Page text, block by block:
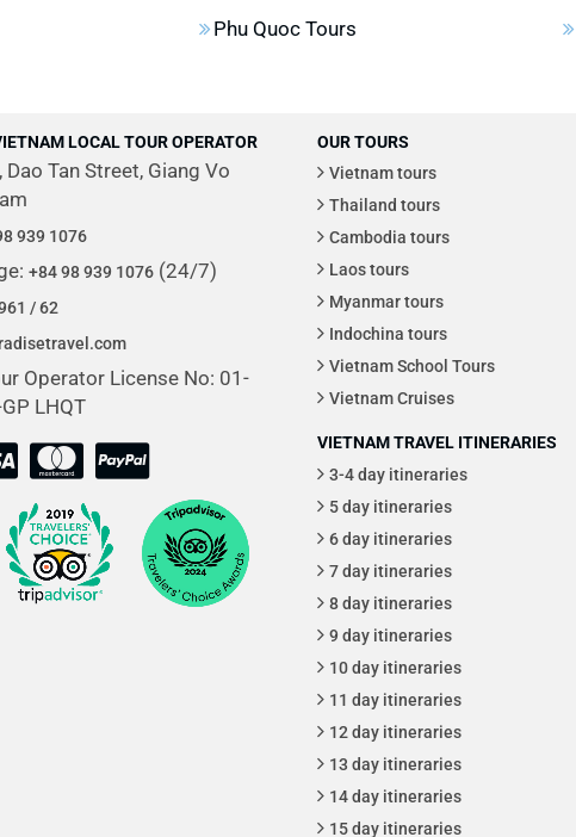
Phu Quoc Tours
OUR TOURS
Vietnam tours
Thailand tours
Cambodia tours
Laos tours
Myanmar tours
Indochina tours
Vietnam School Tours
Vietnam Cruises
VIETNAM TRAVEL ITINERARIES
3-4 day itineraries
5 day itineraries
6 day itineraries
7 day itineraries
8 day itineraries
9 day itineraries
10 day itineraries
11 day itineraries
12 day itineraries
13 day itineraries
14 day itineraries
15 day itineraries
LOCAL TOUR OPERATOR
Tan Street, Giang Vo
939 1076
+84 98 939 1076(24/7)
/ 62
Operator License No: 01-
LHQT